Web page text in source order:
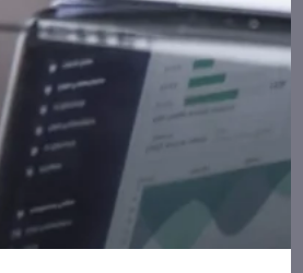
Inc. (IVDN):CorporateAds, LLC
of 100,000 Rule 144
Advertising and Social Media
24th, 2024 – December
party Colonial Consult, LLC.
(ONAR):
Cash for Print Media, Social
Articles and Advertising for
30 th , 2025 from
the